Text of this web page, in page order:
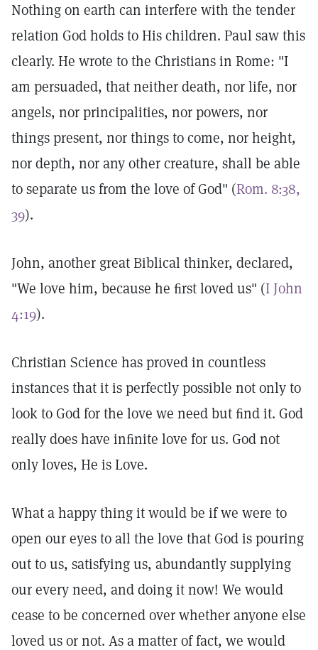
Nothing on earth can interfere with the tender
relation God holds to His children. Paul saw this
clearly. He wrote to the Christians in Rome: "I
am persuaded, that neither death, nor life, nor
angels, nor principalities, nor powers, nor
things present, nor things to come, nor height,
nor depth, nor any other creature, shall be able
to separate us from the love of God" (Rom. 8:38,
39).
John, another great Biblical thinker, declared,
"We love him, because he ﬁrst loved us" (I John
4:19).
Christian Science has proved in countless
instances that it is perfectly possible not only to
look to God for the love we need but ﬁnd it. God
really does have inﬁnite love for us. God not
only loves, He is Love.
What a happy thing it would be if we were to
open our eyes to all the love that God is pouring
out to us, satisfying us, abundantly supplying
our every need, and doing it now! We would
cease to be concerned over whether anyone else
loved us or not. As a matter of fact, we would